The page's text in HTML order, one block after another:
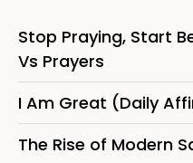
Stop Praying, Start
Vs Prayers
I Am Great (Daily
The Rise of Modern